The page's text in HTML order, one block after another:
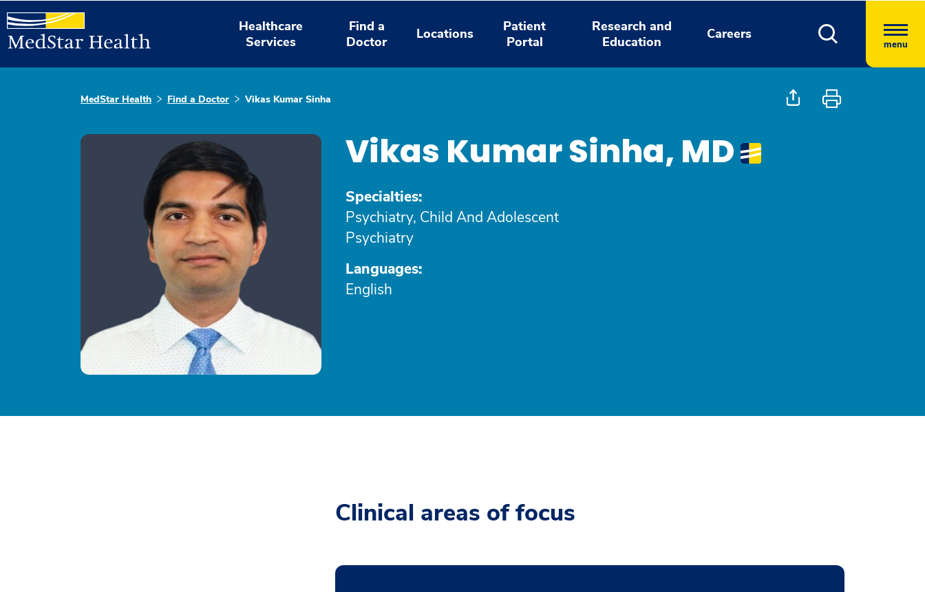
Healthcare
Services
Find a
Doctor
Locations
Patient
Portal
Research and
Education
Careers
menu
MedStar Health Find a Doctor Vikas Kumar Sinha
Vikas Kumar Sinha, MD
Specialties:
Psychiatry, Child And Adolescent
Psychiatry
Languages:
English
Clinical areas of focus